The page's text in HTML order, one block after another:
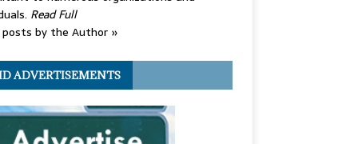
Read Full
by the Author »
ADVERTISEMENTS